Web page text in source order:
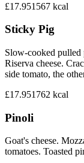
£17.951567 kcal
Sticky Pig
Slow-cooked pulled
Riserva cheese.
side tomato, the
£17.951762 kcal
Pinoli
Goat's cheese.
tomatoes. Toasted